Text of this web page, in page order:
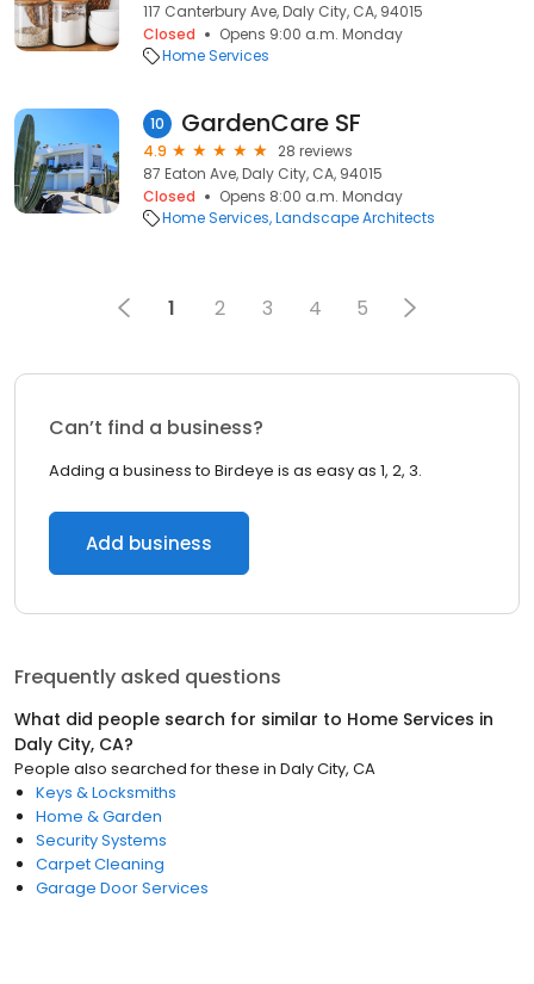
117 Canterbury Ave, Daly City, CA, 94015
Closed
Opens 9:00 a.m. Monday
Home Services
10 GardenCare SF
4.9
28 reviews
87 Eaton Ave, Daly City, CA, 94015
Closed
Opens 8:00 a.m. Monday
Home Services Landscape Architects
1 2 3 4 5
Can’t find a business?
Adding a business to Birdeye is as easy as 1, 2, 3.
Add business
Frequently asked questions
What did people search for similar to Home Services in
Daly City, CA?
People also searched for these in Daly City, CA
Keys & Locksmiths
Home & Garden
Security Systems
Carpet Cleaning
Garage Door Services